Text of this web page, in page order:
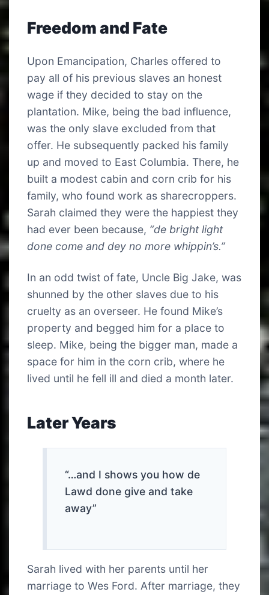
Freedom and Fate
Upon Emancipation, Charles offered to
pay all of his previous slaves an honest
wage if they decided to stay on the
plantation. Mike, being the bad influence,
was the only slave excluded from that
offer. He subsequently packed his family
up and moved to East Columbia. There, he
built a modest cabin and corn crib for his
family, who found work as sharecroppers.
Sarah claimed they were the happiest they
had ever been because, “de bright light
done come and dey no more whippin’s.”
In an odd twist of fate, Uncle Big Jake, was
shunned by the other slaves due to his
cruelty as an overseer. He found Mike’s
property and begged him for a place to
sleep. Mike, being the bigger man, made a
space for him in the corn crib, where he
lived until he fell ill and died a month later.
Later Years
“…and I shows you how de
Lawd done give and take
away”
Sarah lived with her parents until her
marriage to Wes Ford. After marriage, they